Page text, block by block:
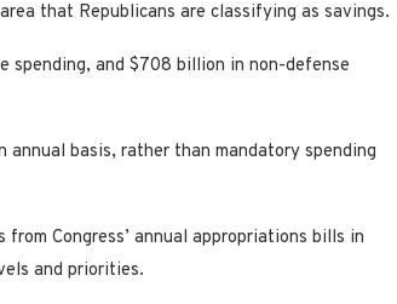
that Republicans are classifying as savings.
and $708 billion in non-defense
annual basis, rather than mandatory spending
Congress’ annual appropriations bills in
and priorities.